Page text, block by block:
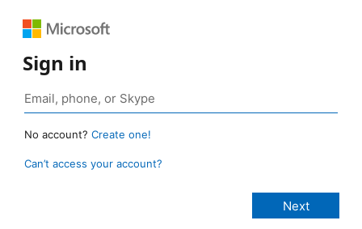
Sign in
No account? Create one!
Can’t access your account?